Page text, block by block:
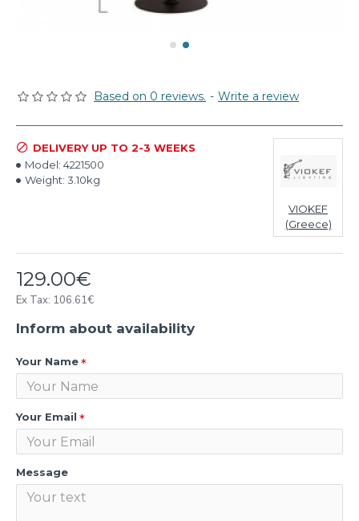
Based on 0 reviews. - Write a review
129.00€
Ex Tax: 106.61€
DELIVERY UP TO 2-3 WEEKS
Model: 4221500
Weight: 3.10kg
VIOKEF
(Greece)
Inform about availability
Your Name
Your Email
Message